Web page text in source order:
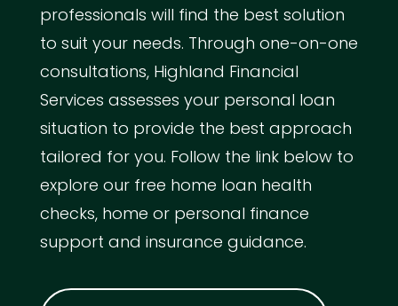
professionals will find the best solution
to suit your needs. Through one-on-one
consultations, Highland Financial
Services assesses your personal loan
situation to provide the best approach
tailored for you. Follow the link below to
explore our free home loan health
checks, home or personal finance
support and insurance guidance.